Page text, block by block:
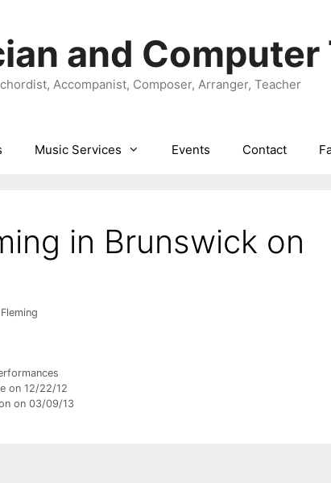
and
Accompanist, Composer, Arranger, Teacher
Music Services Events Contact
in Brunswick on
on 12/22/12
on 03/09/13